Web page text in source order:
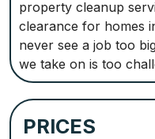
property cleanup
clearance for homes
never see a job too
we take on is too
PRICES